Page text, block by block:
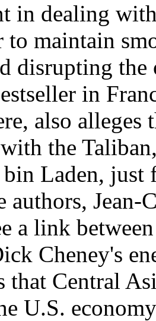
in dealing
to maintain
disrupting
in
also
the
bin Laden, just
authors,
a link
Cheney's
that Central
U.S.